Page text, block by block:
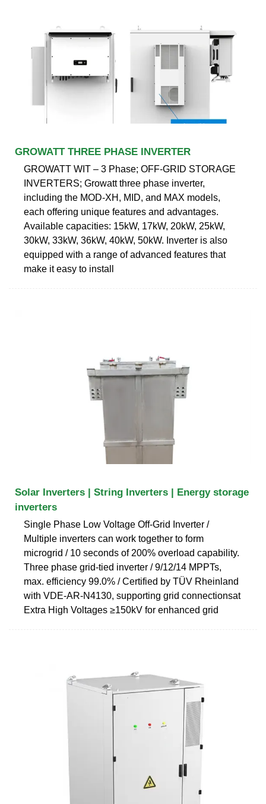
GROWATT THREE PHASE INVERTER
GROWATT WIT – 3 Phase; OFF-GRID STORAGE
INVERTERS; Growatt three phase inverter,
including the MOD-XH, MID, and MAX models,
each offering unique features and advantages.
Available capacities: 15kW, 17kW, 20kW, 25kW,
30kW, 33kW, 36kW, 40kW, 50kW. Inverter is also
equipped with a range of advanced features that
make it easy to install
Solar Inverters | String Inverters | Energy storage
inverters
Single Phase Low Voltage Off-Grid Inverter /
Multiple inverters can work together to form
microgrid / 10 seconds of 200% overload capability.
Three phase grid-tied inverter / 9/12/14 MPPTs,
max. efficiency 99.0% / Certified by TÜV Rheinland
with VDE-AR-N4130, supporting grid connectionsat
Extra High Voltages ≥150kV for enhanced grid